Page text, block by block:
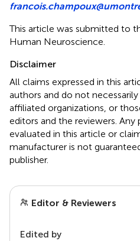
This article was submitted to
Human Neuroscience.
Disclaimer
All claims expressed in this
authors and do not
affiliated organizations, or
editors and the reviewers.
evaluated in this article or
manufacturer is not
publisher.
Editor & Reviewers
Edited by